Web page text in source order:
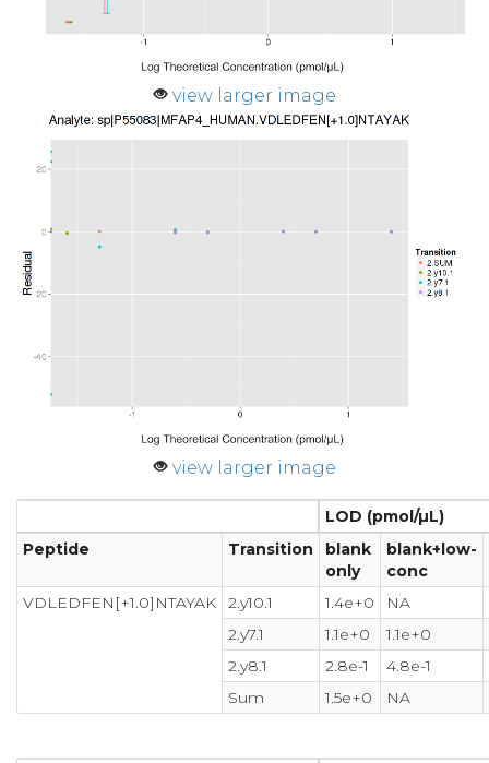
view larger image
view larger image
LOD (pmol/µL)
Peptide
Transition
blank
only
blank+low-
conc
VDLEDFEN[+1.0]NTAYAK
2.y10.1 1.4e+0
NA
2.y7.1
1.1e+0
1.1e+0
2.y8.1
2.8e-1
4.8e-1
Sum
1.5e+0 NA